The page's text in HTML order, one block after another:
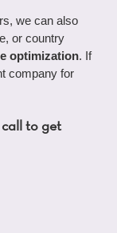
we can also
or country
optimization. If
company for
call to get